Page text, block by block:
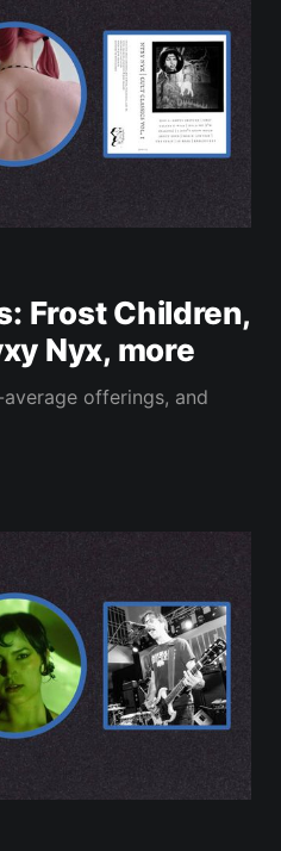
Frost Children,
Nyx, more
offerings, and